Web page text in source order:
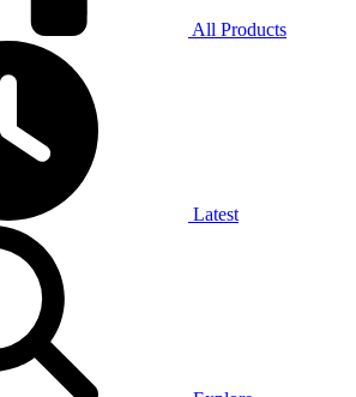
All Products
Latest